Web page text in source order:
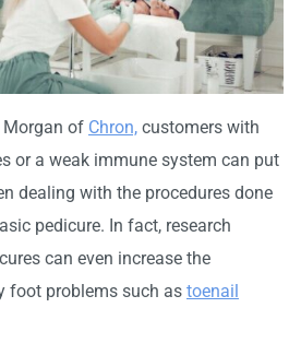
Morgan of Chron, customers with
or a weak immune system can put
dealing with the procedures done
pedicure. In fact, research
can even increase the
foot problems such as toenail